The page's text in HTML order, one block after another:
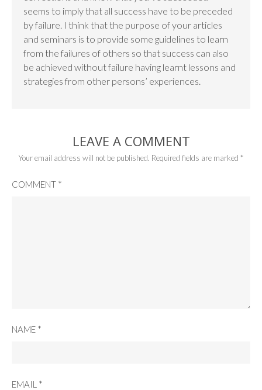
seems to imply that all success have to be preceded
by failure. I think that the purpose of your articles
and seminars is to provide some guidelines to learn
from the failures of others so that success can also
be achieved without failure having learnt lessons and
strategies from other persons’ experiences.
LEAVE A COMMENT
Your email address will not be published. Required fields are marked *
COMMENT *
NAME *
EMAIL *